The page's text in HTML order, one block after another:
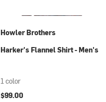
Howler Brothers
Harker's Flannel Shirt - Men's
1 color
$99.00